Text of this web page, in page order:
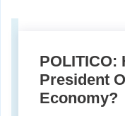
POLITICO:
President
Economy?